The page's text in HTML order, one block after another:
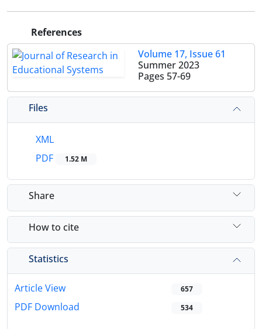
References
Volume 17, Issue 61
Summer 2023
Pages 57-69
Files
XML
PDF
1.52 M
Share
How to cite
Statistics
Article View 657
PDF Download 534